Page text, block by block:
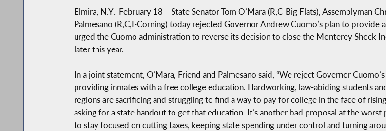
Elmira, N.Y., February 18— State Senator Tom O’Mara (R,C-Big Flats), Assemblyman
Palmesano (R,C,I-Corning) today rejected Governor Andrew Cuomo’s plan to provide
urged the Cuomo administration to reverse its decision to close the Monterey Shock
later this year.
In a joint statement, O’Mara, Friend and Palmesano said, “We reject Governor
providing inmates with a free college education. Hardworking, law-abiding students
regions are sacrificing and struggling to find a way to pay for college in the face of
asking for a state handout to get that education. It’s another bad proposal at the
to stay focused on cutting taxes, keeping state spending under control and turning